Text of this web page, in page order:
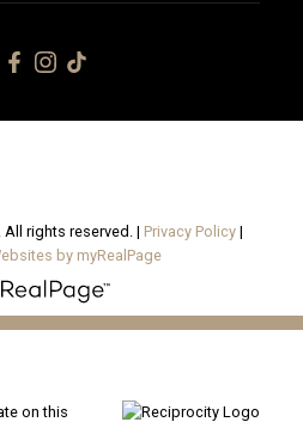
rights reserved. | Privacy Policy |
by myRealPage
on this